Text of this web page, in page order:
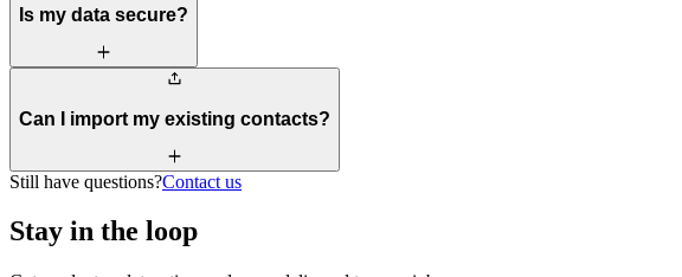
Is my data secure?
Can I import my existing contacts?
Still have questions?Contact us
Stay in the loop